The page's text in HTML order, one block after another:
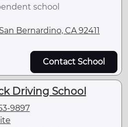
school
Bernardino, CA 92411
Contact School
Driving School
9897